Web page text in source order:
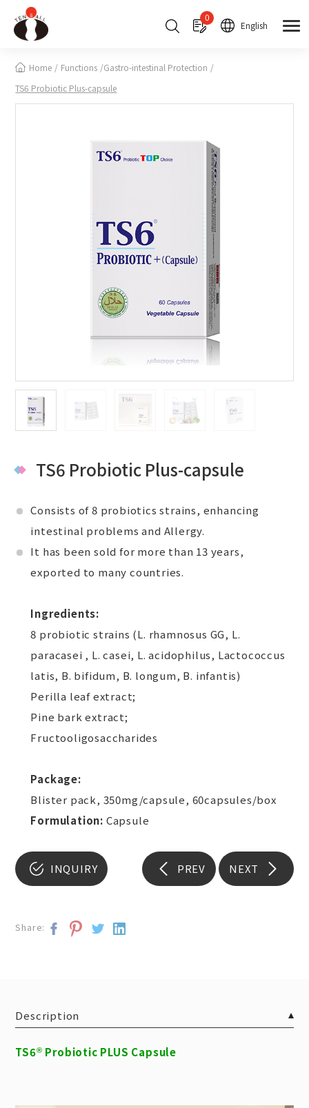
0
English
Home Functions Gastro-intestinal Protection
TS6 Probiotic Plus-capsule
TS6 Probiotic Plus-capsule
Consists of 8 probiotics strains, enhancing
intestinal problems and Allergy.
It has been sold for more than 13 years,
exported to many countries.
Ingredients:
8 probiotic strains (L. rhamnosus GG, L.
paracasei , L. casei, L. acidophilus, Lactococcus
latis, B. bifidum, B. longum, B. infantis)
Perilla leaf extract;
Pine bark extract;
Fructooligosaccharides
Package:
Blister pack, 350mg/capsule, 60capsules/box
Formulation: Capsule
INQUIRY PREV NEXT
Share:
Description
TS6® Probiotic PLUS Capsule
Cookies management panel